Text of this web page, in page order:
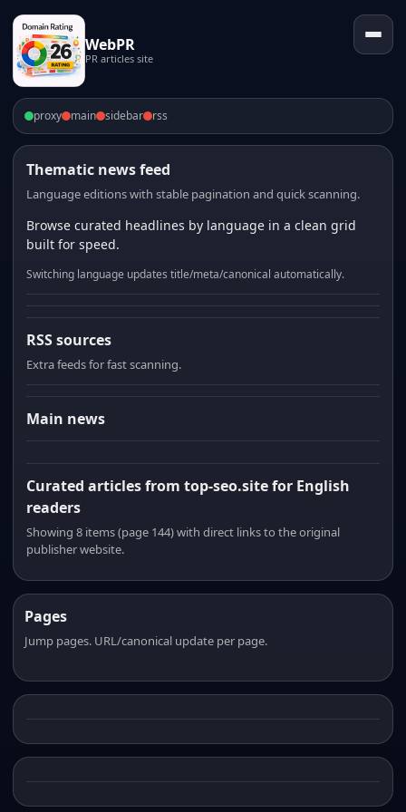
WebPR
PR articles site
proxy main sidebar rss
Thematic news feed
Language editions with stable pagination and quick scanning.
Browse curated headlines by language in a clean grid
built for speed.
Switching language updates title/meta/canonical automatically.
RSS sources
Extra feeds for fast scanning.
Main news
Curated articles from top-seo.site for English
readers
Showing 8 items (page 144) with direct links to the original
publisher website.
Pages
Jump pages. URL/canonical update per page.